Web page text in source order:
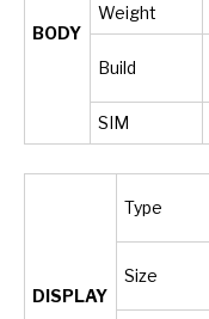
BODY
Weight
Build
SIM
DISPLAY
Type
Size